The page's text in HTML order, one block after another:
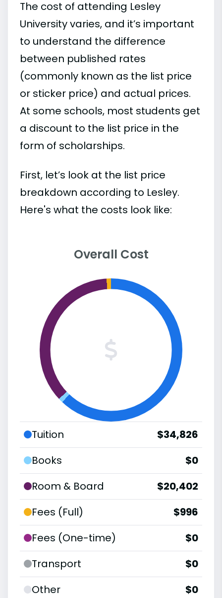
The cost of attending Lesley
University varies, and it’s important
to understand the difference
between published rates
(commonly known as the list price
or sticker price) and actual prices.
At some schools, most students get
a discount to the list price in the
form of scholarships.
First, let’s look at the list price
breakdown according to Lesley.
Here's what the costs look like:
Overall Cost
Tuition
$34,826
Books
$0
Room & Board
$20,402
Fees (Full)
$996
Fees (One-time)
$0
Transport
$0
Other
$0